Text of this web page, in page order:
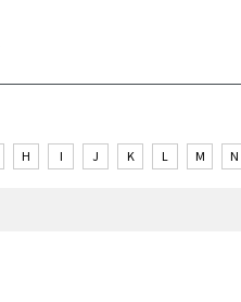
H I J K L M N